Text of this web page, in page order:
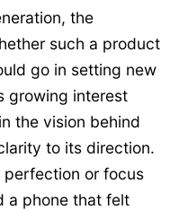
the
such a product
go in setting new
growing interest
the vision behind
to its direction.
perfection or focus
a phone that felt